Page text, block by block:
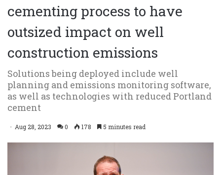
cementing process to have
outsized impact on well
construction emissions
Solutions being deployed include well
planning and emissions monitoring software,
as well as technologies with reduced Portland
cement
Aug 28, 2023 0 178 5 minutes read